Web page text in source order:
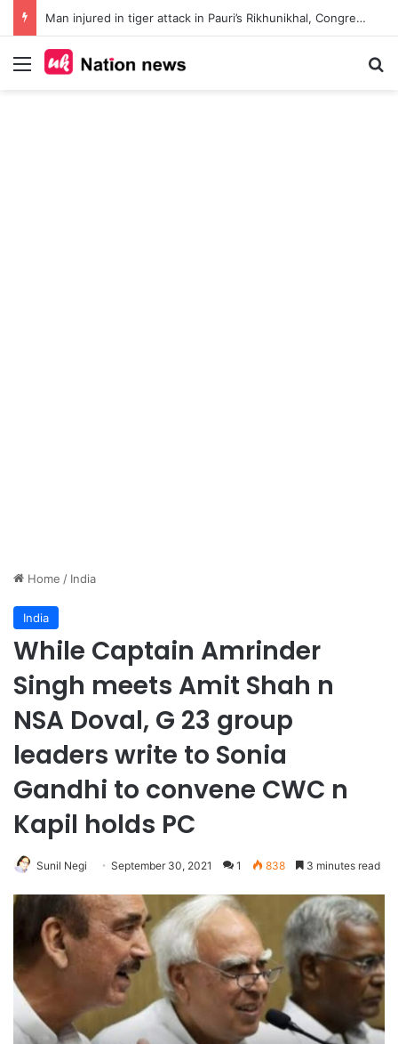
Man injured in tiger attack in Pauri’s Rikhunikhal, Congress demands urgent steps to curb rising man-animal conflict
Menu
Home / India
India
While Captain Amrinder
Singh meets Amit Shah n
NSA Doval, G 23 group
leaders write to Sonia
Gandhi to convene CWC n
Kapil holds PC
Sunil Negi September 30, 2021 1 838 3 minutes read